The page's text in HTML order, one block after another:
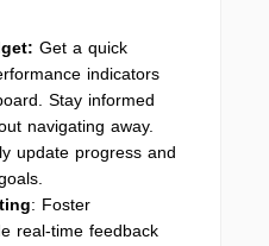
Get a quick
indicators
Stay informed
navigating away.
update progress and
: Foster
real-time feedback